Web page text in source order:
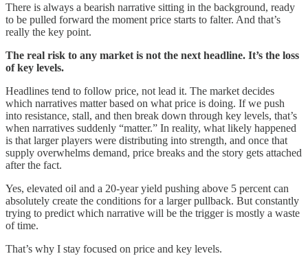
There is always a bearish narrative sitting in the background, ready
to be pulled forward the moment price starts to falter. And that’s
really the key point.
The real risk to any market is not the next headline. It’s the loss
of key levels.
Headlines tend to follow price, not lead it. The market decides
which narratives matter based on what price is doing. If we push
into resistance, stall, and then break down through key levels, that’s
when narratives suddenly “matter.” In reality, what likely happened
is that larger players were distributing into strength, and once that
supply overwhelms demand, price breaks and the story gets attached
after the fact.
Yes, elevated oil and a 20-year yield pushing above 5 percent can
absolutely create the conditions for a larger pullback. But constantly
trying to predict which narrative will be the trigger is mostly a waste
of time.
That’s why I stay focused on price and key levels.